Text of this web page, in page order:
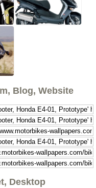
Blog, Website
Desktop